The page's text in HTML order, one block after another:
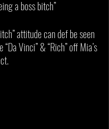
a boss bitch”
attitude can def be seen
“Da Vinci” & “Rich” off Mia’s